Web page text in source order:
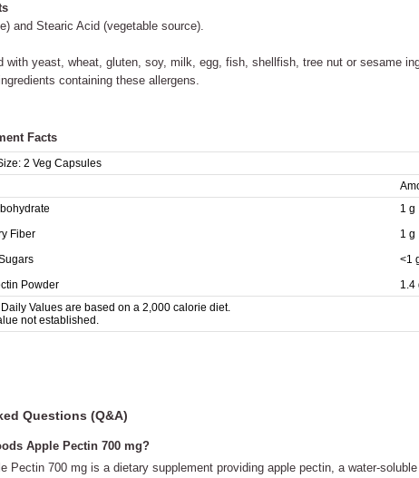
and Stearic Acid (vegetable source).
with yeast, wheat, gluten, soy, milk, egg, fish, shellfish, tree nut or sesame
containing these allergens.
Facts
2 Veg Capsules
Fiber
Powder
1 g
1 g
<1
1.4
Values are based on a 2,000 calorie diet.
not established.
Questions (Q&A)
Apple Pectin 700 mg?
Pectin 700 mg is a dietary supplement providing apple pectin, a water-